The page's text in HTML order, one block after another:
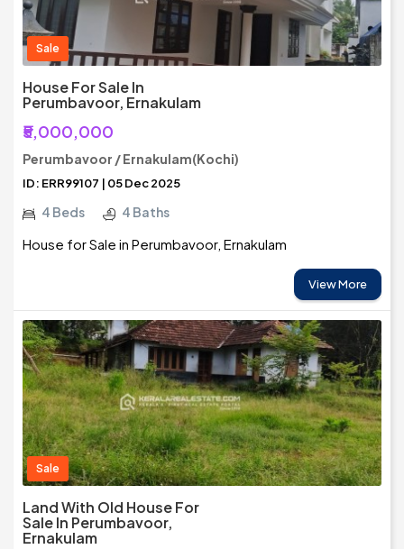
Sale
House For Sale In
Perumbavoor, Ernakulam
₹5,000,000
Perumbavoor / Ernakulam(Kochi)
ID: ERR99107 | 05 Dec 2025
4 Beds 4 Baths
House for Sale in Perumbavoor, Ernakulam
View More
Sale
Land With Old House For
Sale In Perumbavoor,
Ernakulam